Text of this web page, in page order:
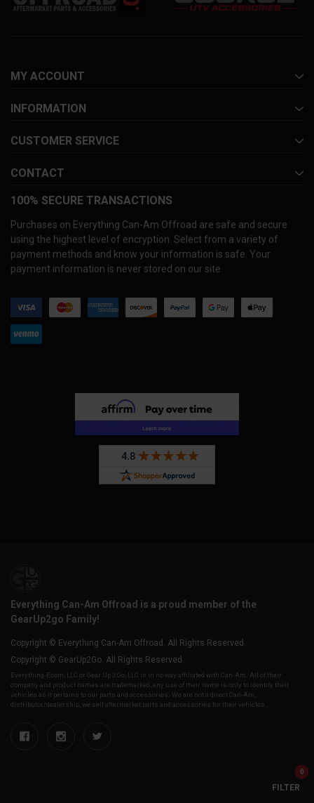
FILTER
0
MY ACCOUNT
INFORMATION
CUSTOMER SERVICE
CONTACT
100% SECURE TRANSACTIONS
Purchases on Everything Can-Am Offroad are safe and secure
using the highest level of encryption. Select from a variety of
payment methods and know your information is safe. Your
payment information is never stored on our site.
Everything Can-Am Offroad is a proud member of the
GearUp2go Family!
Copyright © Everything Can-Am Offroad. All Rights Reserved.
Copyright © GearUp2Go. All Rights Reserved.
Everything-Ecom, LLC or Gear Up 2 Go, LLC is in no way affiliated with Can-Am. All of their
company and product names are trademarked, any use of their name is only to identify their
vehicles as it pertains to our parts and accessories. We are not a direct Can-Am,
distributor/dealership, we sell aftermarket parts and accessories for their vehicles.